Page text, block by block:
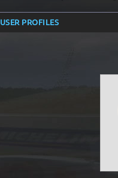
USER PROFILES